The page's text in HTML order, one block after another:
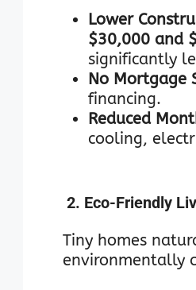
Lower
$30,000 and
significantly
No Mortgage
financing.
Reduced
cooling,
2. Eco-Friendly
Tiny homes
environmentally